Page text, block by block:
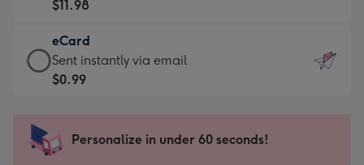
the
little
messages
-
x
185
-
$11.98
-
Moonpig
favourite
205
$11.98
eCard
eCard
-
Sent
instantly
Sent instantly via email
$0.99
Personalize in under 60 seconds!